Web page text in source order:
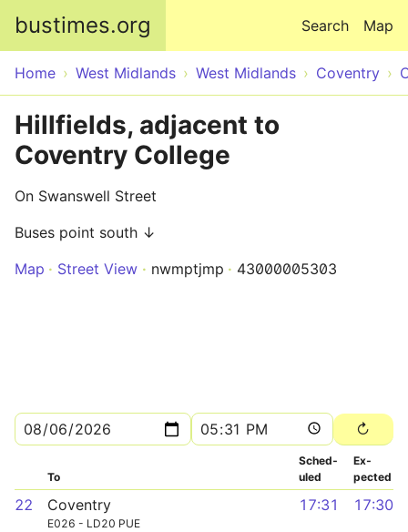
bustimes.org Map
Search
Home West Midlands West Midlands Coventry
Hillfields, adjacent to
Coventry College
On Swanswell Street
Buses point south ↓
Map
Street View nwmptjmp 43000005303
To
Sched­
uled
Ex­
pected
22 Coventry
E026 - LD20 PUE
17:31 17:30